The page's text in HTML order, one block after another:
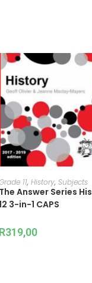
ADD TO CART
11, History, Subjects
The Answer Series
3-in-1 CAPS
R319,00